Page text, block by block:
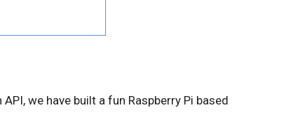
we have built a fun Raspberry Pi based